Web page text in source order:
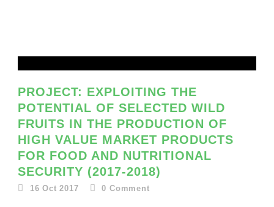
PROJECT: EXPLOITING THE
POTENTIAL OF SELECTED WILD
FRUITS IN THE PRODUCTION OF
HIGH VALUE MARKET PRODUCTS
FOR FOOD AND NUTRITIONAL
SECURITY (2017-2018)
16 Oct 2017 0Comment